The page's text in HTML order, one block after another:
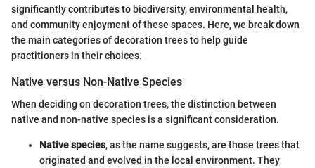
significantly contributes to biodiversity, environmental health,
and community enjoyment of these spaces. Here, we break down
the main categories of decoration trees to help guide
practitioners in their choices.
Native versus Non-Native Species
When deciding on decoration trees, the distinction between
native and non-native species is a significant consideration.
Native species, as the name suggests, are those trees that
originated and evolved in the local environment. They